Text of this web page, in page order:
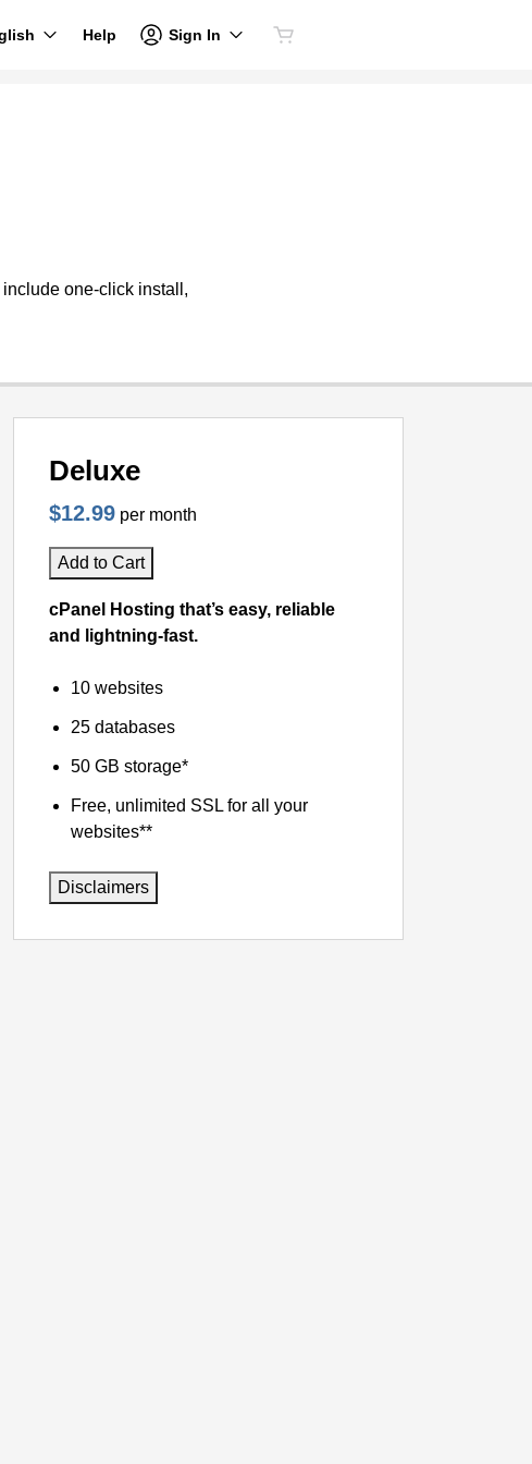
Help Sign In
one-click install,
Deluxe
$12.99 per month
Add to Cart
cPanel Hosting that’s easy, reliable
and lightning-fast.
10 websites
25 databases
50 GB storage*
Free, unlimited SSL for all your
websites**
Disclaimers